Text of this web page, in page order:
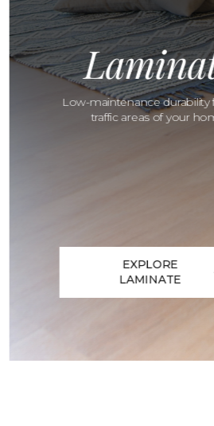
Low-maintenance durability
traffic areas of your
EXPLORE
LAMINATE